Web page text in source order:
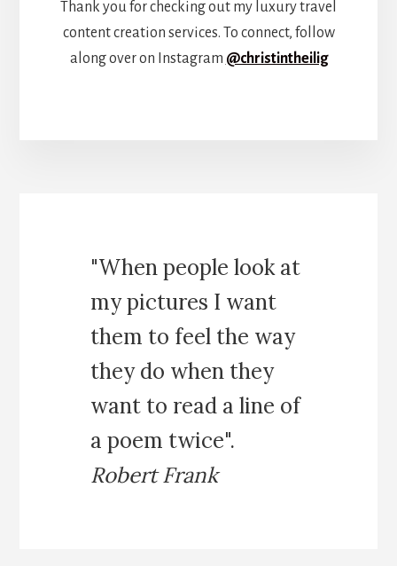
Thank you for checking out my luxury travel
content creation services. To connect, follow
along over on Instagram @christintheilig
"When people look at
my pictures I want
them to feel the way
they do when they
want to read a line of
a poem twice".
Robert Frank